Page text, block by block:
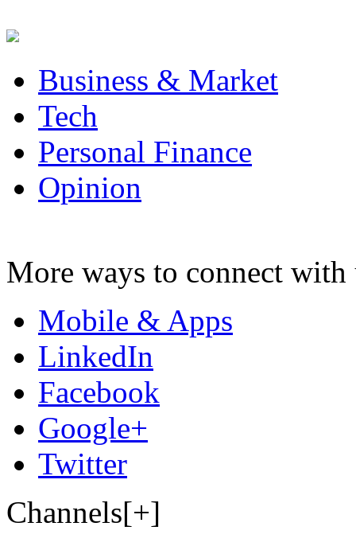
Business & Market
Tech
Personal Finance
Opinion
More ways to connect with
Mobile & Apps
LinkedIn
Facebook
Google+
Twitter
Channels[+]